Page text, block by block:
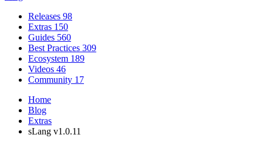
Releases 98
Extras 150
Guides 560
Best Practices 309
Ecosystem 189
Videos 46
Community 17
Home
Blog
Extras
sLang v1.0.11